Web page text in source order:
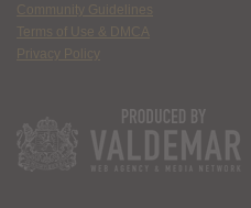
Community Guidelines
Terms of Use & DMCA
Privacy Policy